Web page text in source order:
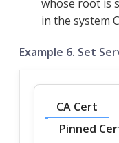
whose root is
in the system
Example 6. Set
CA Cert
Pinned